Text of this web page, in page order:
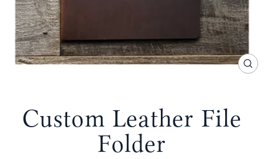
Custom Leather File
Folder